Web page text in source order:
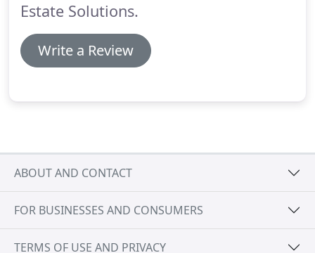
Estate Solutions.
Write a Review
ABOUT AND CONTACT
FOR BUSINESSES AND CONSUMERS
TERMS OF USE AND PRIVACY